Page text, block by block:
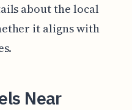
about the local
it aligns with
Near